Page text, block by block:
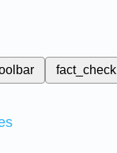
fact_check